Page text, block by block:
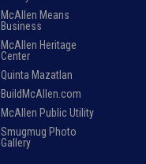
McAllen Means
Business
McAllen Heritage
Center
Quinta Mazatlan
BuildMcAllen.com
McAllen Public Utility
Smugmug Photo
Gallery